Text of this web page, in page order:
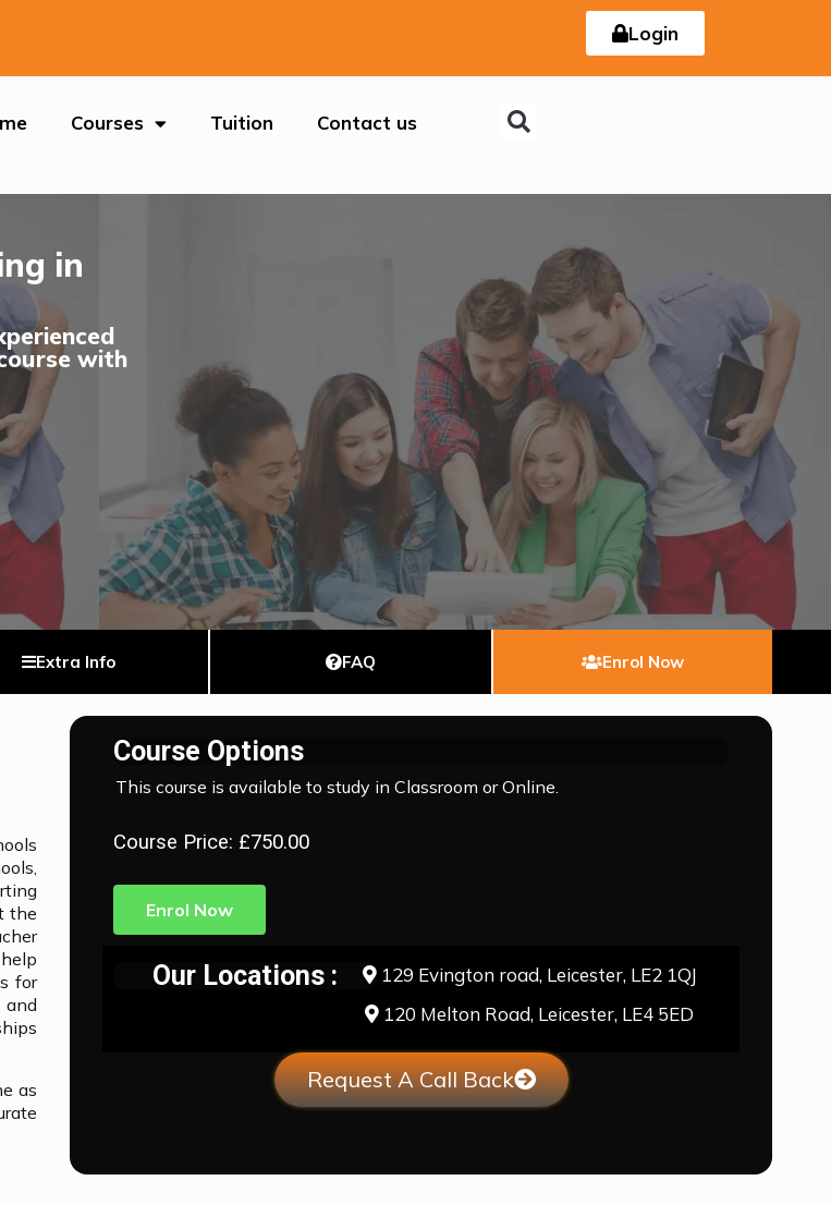
Login
Courses Tuition Contact us
in
with
Extra Info FAQ Enrol Now
the
for
as
Course Options
This course is available to study in Classroom or Online.
Course Price: £750.00
Enrol Now
Our Locations :
129 Evington road, Leicester, LE2 1QJ
120 Melton Road, Leicester, LE4 5ED
Request A Call Back